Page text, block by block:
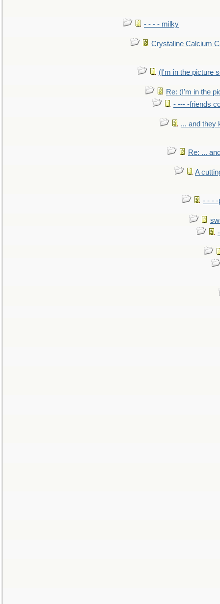
- - - - milky
Crystaline Calcium
(I'm in the picture
Re: (I'm in the
- --- -friends
... and they
Re: ...
A
- - - -